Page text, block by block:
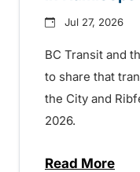
Jul 27, 2026
BC Transit and
to share that
the City and
2026.
Read More